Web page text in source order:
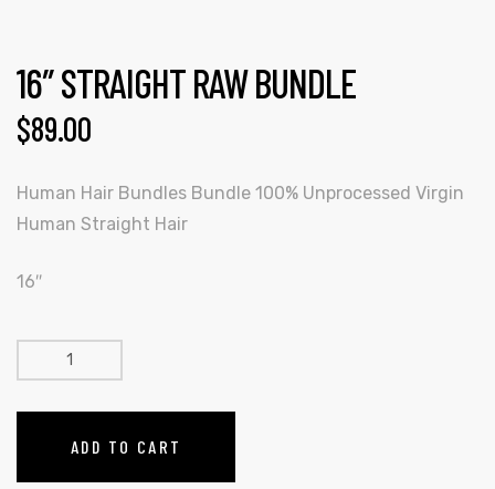
16″ STRAIGHT RAW BUNDLE
$89.00
Human Hair Bundles Bundle 100% Unprocessed Virgin
Human Straight Hair
16″
ADD TO CART